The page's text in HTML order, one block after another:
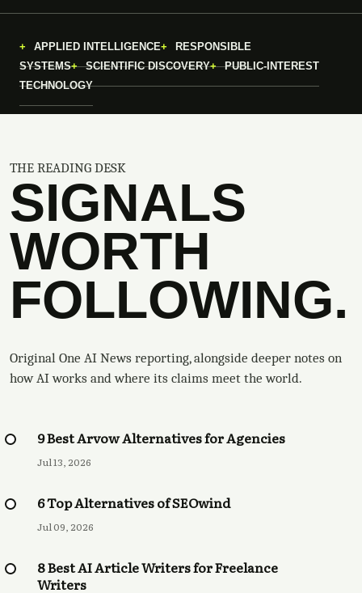
APPLIED INTELLIGENCE
RESPONSIBLE
SYSTEMS
SCIENTIFIC DISCOVERY
PUBLIC-INTEREST
TECHNOLOGY
THE READING DESK
SIGNALS
WORTH
FOLLOWING.
Original One AI News reporting, alongside deeper notes on
how AI works and where its claims meet the world.
9 Best Arvow Alternatives for Agencies
Jul 13, 2026
6 Top Alternatives of SEOwind
Jul 09, 2026
8 Best AI Article Writers for Freelance
Writers